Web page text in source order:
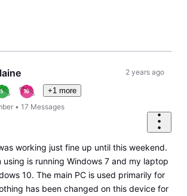
+1 more
•17 Messages
2 years ago
working just fine up until this weekend.
using is running Windows 7 and my laptop
10. The main PC is used primarily for
has been changed on this device for